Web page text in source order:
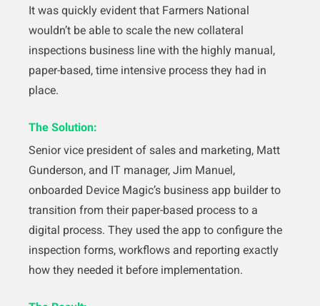
It was quickly evident that Farmers National
wouldn’t be able to scale the new collateral
inspections business line with the highly manual,
paper-based, time intensive process they had in
place.
The Solution:
Senior vice president of sales and marketing, Matt
Gunderson, and IT manager, Jim Manuel,
onboarded Device Magic’s business app builder to
transition from their paper-based process to a
digital process. They used the app to configure the
inspection forms, workflows and reporting exactly
how they needed it before implementation.